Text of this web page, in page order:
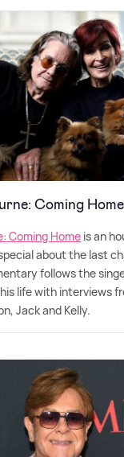
Coming
Coming Home is an
about the last
follows the
life with interviews
Jack and Kelly.